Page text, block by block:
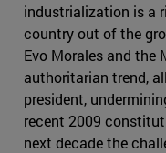
industrialization is a
country out of the
Evo Morales and the
authoritarian trend,
president,
recent 2009
next decade the